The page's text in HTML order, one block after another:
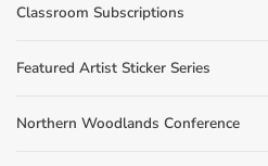
Classroom Subscriptions
Featured Artist Sticker Series
Northern Woodlands Conference